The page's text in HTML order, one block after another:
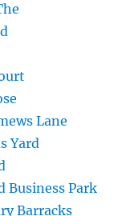
Lane
Yard
Business Park
Barracks